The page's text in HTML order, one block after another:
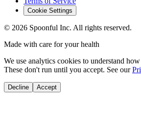
Cookie Settings
© 2026 Spoonful Inc. All rights reserved.
Made with care for your health
We use analytics cookies to understand
These don't run until you accept. See our
Decline Accept